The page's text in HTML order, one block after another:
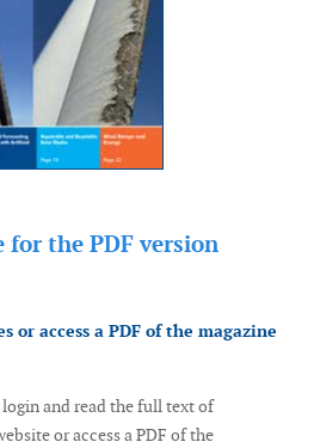
for thePDF version
or access a PDF of the magazine
and read the full text of
or access a PDF of the